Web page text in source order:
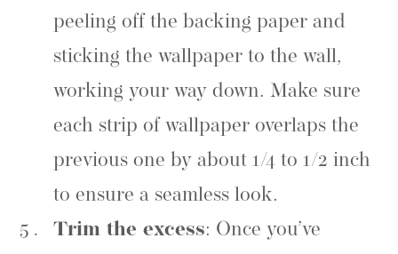
peeling off the backing paper and
sticking the wallpaper to the wall,
working your way down. Make sure
each strip of wallpaper overlaps the
previous one by about 1/4 to 1/2 inch
to ensure a seamless look.
Trim the excess: Once you’ve